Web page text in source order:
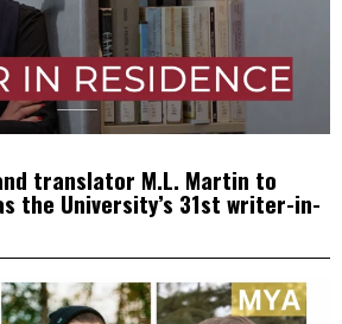
translator M.L. Martin to
the University’s 31st writer-in-